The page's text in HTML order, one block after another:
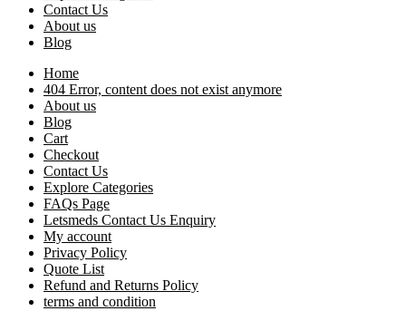
Contact Us
About us
Blog
Home
404 Error, content does not exist anymore
About us
Blog
Cart
Checkout
Contact Us
Explore Categories
FAQs Page
Letsmeds Contact Us Enquiry
My account
Privacy Policy
Quote List
Refund and Returns Policy
terms and condition